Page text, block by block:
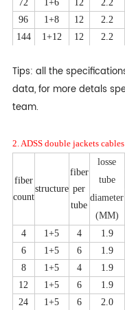
72
1+6 12 2.2
96
1+8 12 2.2
144
1+12 12 2.2
Tips: all the
data, for more detals
team.
2. ADSS double jackets cables
fiber
count
structure
fiber
per
tube
losse
tube
diameter
(MM)
4
1+5 4 1.9
6
1+5 6 1.9
8
1+5 4 1.9
12
1+5 6 1.9
24
1+5 6 2.0